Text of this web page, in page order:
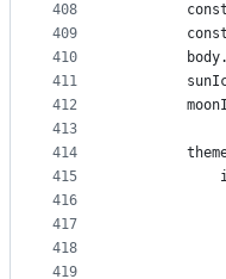
408
409
410
411
412
413
414
415
416
417
418
419